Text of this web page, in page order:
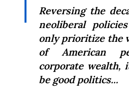
Reversing the
neoliberal
only prioritize the
of American
corporate wealth,
be good politics...